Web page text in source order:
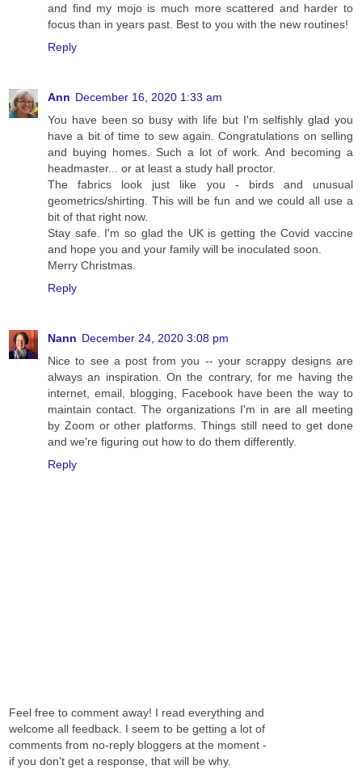
and find my mojo is much more scattered and harder to
focus than in years past. Best to you with the new routines!
Reply
Ann December 16, 2020 1:33 am
You have been so busy with life but I'm selfishly glad you
have a bit of time to sew again. Congratulations on selling
and buying homes. Such a lot of work. And becoming a
headmaster... or at least a study hall proctor.
The fabrics look just like you - birds and unusual
geometrics/shirting. This will be fun and we could all use a
bit of that right now.
Stay safe. I'm so glad the UK is getting the Covid vaccine
and hope you and your family will be inoculated soon.
Merry Christmas.
Reply
Nann December 24, 2020 3:08 pm
Nice to see a post from you -- your scrappy designs are
always an inspiration. On the contrary, for me having the
internet, email, blogging, Facebook have been the way to
maintain contact. The organizations I'm in are all meeting
by Zoom or other platforms. Things still need to get done
and we're figuring out how to do them differently.
Reply
Feel free to comment away! I read everything and
welcome all feedback. I seem to be getting a lot of
comments from no-reply bloggers at the moment -
if you don't get a response, that will be why.